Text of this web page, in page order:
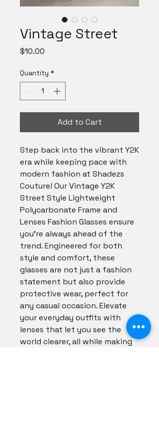
Vintage Street
$10.00
Quantity *
Add to Cart
Step back into the vibrant Y2K
era while keeping pace with
modern fashion at Shadezs
Couture! Our Vintage Y2K
Street Style Lightweight
Polycarbonate Frame and
Lenses Fashion Glasses ensure
you're always ahead of the
trend. Engineered for both
style and comfort, these
glasses are not just a fashion
statement but also provide
protective wear, perfect for
any casual occasion. Elevate
your everyday outfits with
lenses that let you see the
world clearer, all while making